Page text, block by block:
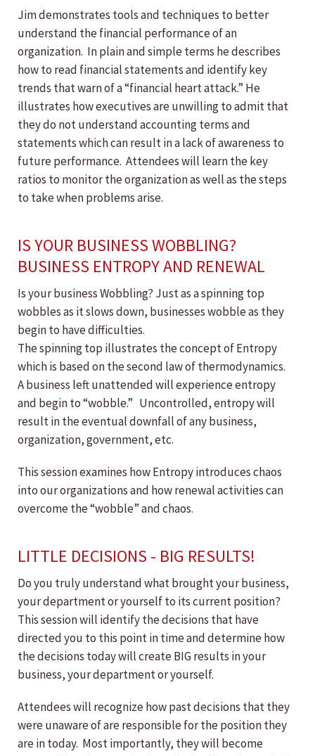
Jim demonstrates tools and techniques to better
understand the financial performance of an
organization. In plain and simple terms he describes
how to read financial statements and identify key
trends that warn of a “financial heart attack.” He
illustrates how executives are unwilling to admit that
they do not understand accounting terms and
statements which can result in a lack of awareness to
future performance. Attendees will learn the key
ratios to monitor the organization as well as the steps
to take when problems arise.
IS YOUR BUSINESS WOBBLING?
BUSINESS ENTROPY AND RENEWAL
Is your business Wobbling? Just as a spinning top
wobbles as it slows down, businesses wobble as they
begin to have difficulties.
The spinning top illustrates the concept of Entropy
which is based on the second law of thermodynamics.
A business left unattended will experience entropy
and begin to “wobble.” Uncontrolled, entropy will
result in the eventual downfall of any business,
organization, government, etc.
This session examines how Entropy introduces chaos
into our organizations and how renewal activities can
overcome the “wobble” and chaos.
LITTLE DECISIONS - BIG RESULTS!
Do you truly understand what brought your business,
your department or yourself to its current position?
This session will identify the decisions that have
directed you to this point in time and determine how
the decisions today will create BIG results in your
business, your department or yourself.
Attendees will recognize how past decisions that they
were unaware of are responsible for the position they
are in today. Most importantly, they will become